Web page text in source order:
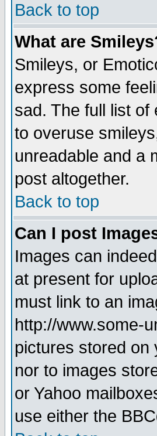
Back to top
What are
Smileys, or
express some
sad. The full list
to overuse
unreadable and a
post altogether.
Back to top
Can I post
Images can
at present for
must link to an
http://www.some-
pictures stored on
nor to images
or Yahoo
use either the